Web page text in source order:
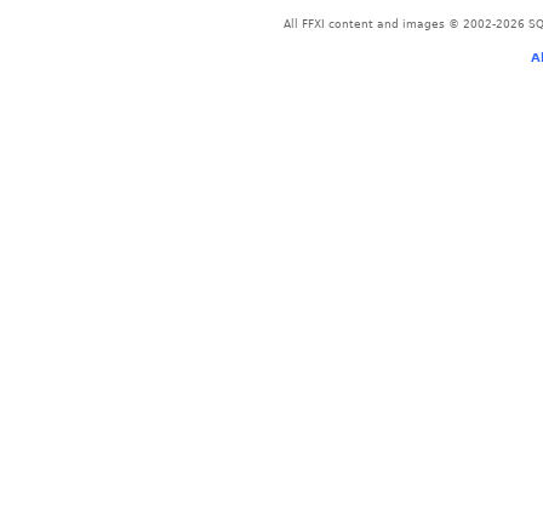
All FFXI content and images © 2002-2026